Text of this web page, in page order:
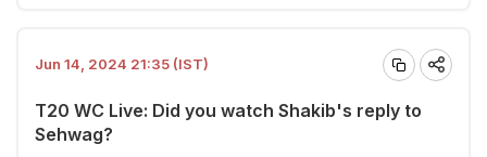
Jun 14, 2024 21:35 (IST)
T20 WC Live: Did you watch Shakib's reply to
Sehwag?